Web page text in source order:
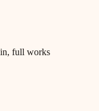
full works